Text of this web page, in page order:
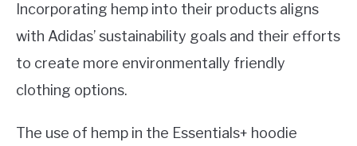
Incorporating hemp into their products aligns
with Adidas’ sustainability goals and their efforts
to create more environmentally friendly
clothing options.
The use of hemp in the Essentials+ hoodie